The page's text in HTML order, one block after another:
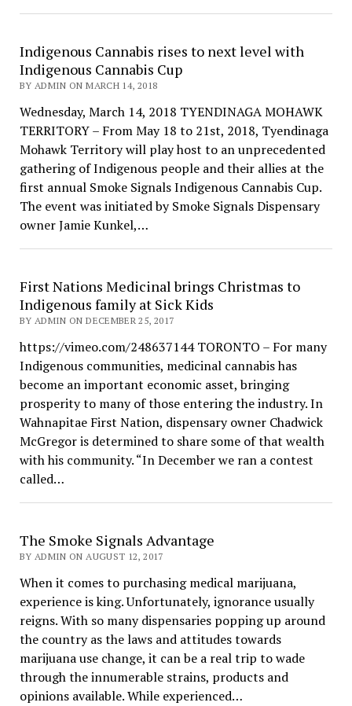
Indigenous Cannabis rises to next level with
Indigenous Cannabis Cup
BY ADMIN ON MARCH 14, 2018
Wednesday, March 14, 2018 TYENDINAGA MOHAWK
TERRITORY – From May 18 to 21st, 2018, Tyendinaga
Mohawk Territory will play host to an unprecedented
gathering of Indigenous people and their allies at the
first annual Smoke Signals Indigenous Cannabis Cup.
The event was initiated by Smoke Signals Dispensary
owner Jamie Kunkel,…
First Nations Medicinal brings Christmas to
Indigenous family at Sick Kids
BY ADMIN ON DECEMBER 25, 2017
https://vimeo.com/248637144 TORONTO – For many
Indigenous communities, medicinal cannabis has
become an important economic asset, bringing
prosperity to many of those entering the industry. In
Wahnapitae First Nation, dispensary owner Chadwick
McGregor is determined to share some of that wealth
with his community. “In December we ran a contest
called…
The Smoke Signals Advantage
BY ADMIN ON AUGUST 12, 2017
When it comes to purchasing medical marijuana,
experience is king. Unfortunately, ignorance usually
reigns. With so many dispensaries popping up around
the country as the laws and attitudes towards
marijuana use change, it can be a real trip to wade
through the innumerable strains, products and
opinions available. While experienced…